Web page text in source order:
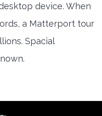
device. When
a Matterport tour
Spacial